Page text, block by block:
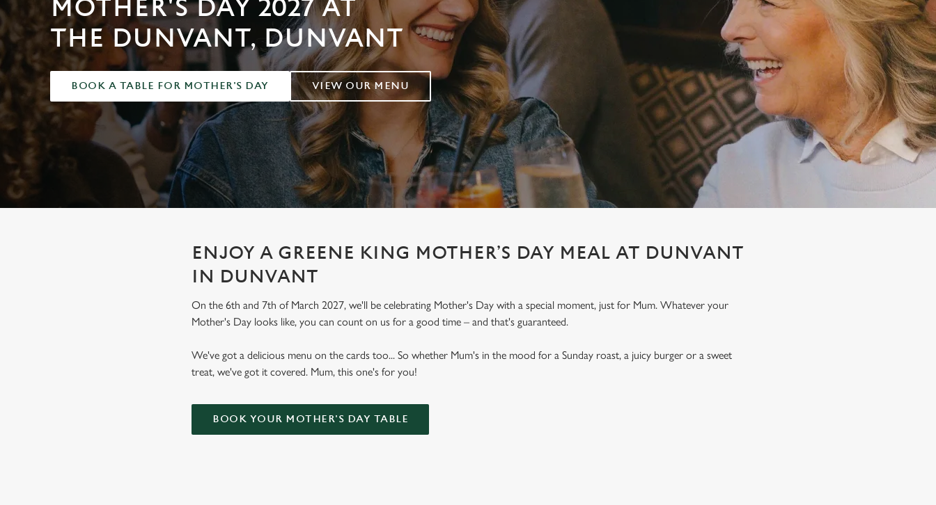
e
c
t
o
n
MOTHER'S DAY 2027 AT
THE DUNVANT, DUNVANT
BOOK A TABLE FOR MOTHER'S DAY VIEW OUR MENU
ENJOY A GREENE KING MOTHER’S DAY MEAL AT DUNVANT
IN DUNVANT
On the 6th and 7th of March 2027, we'll be celebrating Mother's Day with a special moment, just for Mum. Whatever your
Mother's Day looks like, you can count on us for a good time – and that's guaranteed.
We've got a delicious menu on the cards too... So whether Mum's in the mood for a Sunday roast, a juicy burger or a sweet
treat, we've got it covered. Mum, this one's for you!
BOOK YOUR MOTHER'S DAY TABLE